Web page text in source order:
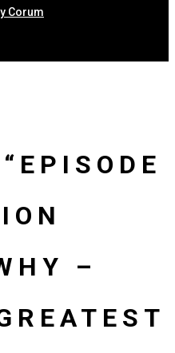
Corum
–